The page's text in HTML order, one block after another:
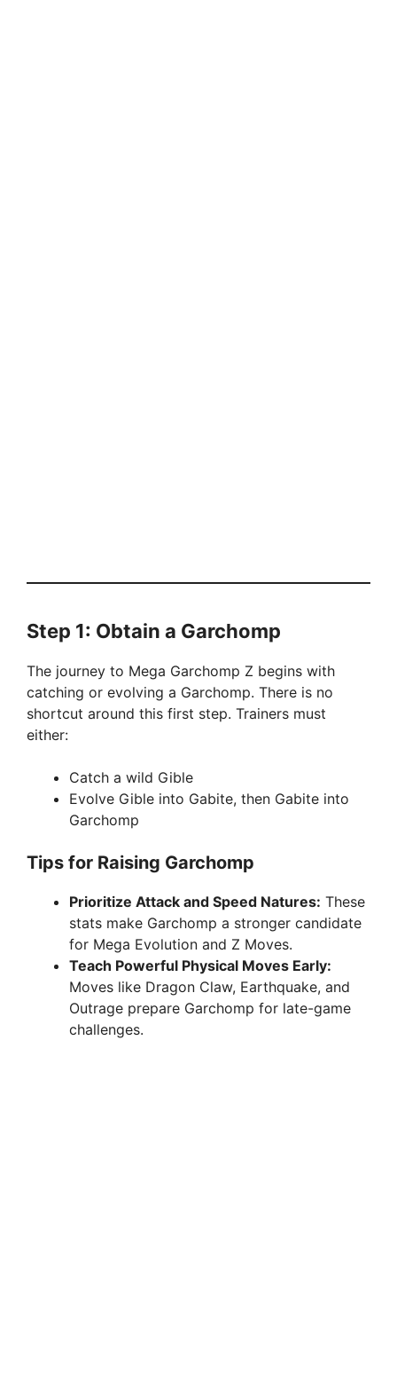
Step 1: Obtain a Garchomp
The journey to Mega Garchomp Z begins with
catching or evolving a Garchomp. There is no
shortcut around this first step. Trainers must
either:
Catch a wild Gible
Evolve Gible into Gabite, then Gabite into
Garchomp
Tips for Raising Garchomp
Prioritize Attack and Speed Natures: These
stats make Garchomp a stronger candidate
for Mega Evolution and Z Moves.
Teach Powerful Physical Moves Early:
Moves like Dragon Claw, Earthquake, and
Outrage prepare Garchomp for late-game
challenges.